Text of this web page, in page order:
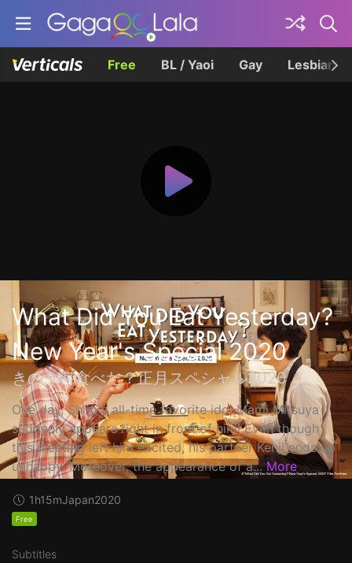
Free BL / Yaoi Gay Lesbian
What Did You Eat Yesterday?
New Year's Special 2020
きのう何食べた？正月スペシャル2020
One day, Shiro's all-time favorite idol Mami Mitsuya
suddenly appears right in front of him! Even though
this meeting left him excited, his partner Kenji ends up
unhappy. Moreover, the appearance of a... More
1h15mJapan2020
Free
Subtitles